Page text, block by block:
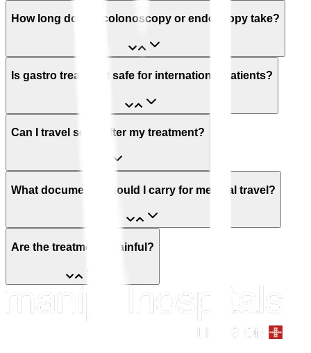
How long does a colonoscopy or endoscopy take?
Is gastro treatment safe for international patients?
Can I travel soon after my treatment?
What documents should I carry for medical travel?
Are the treatments painful?